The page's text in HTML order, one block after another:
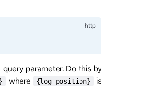
parameter. Do this by
where {log_position}
is